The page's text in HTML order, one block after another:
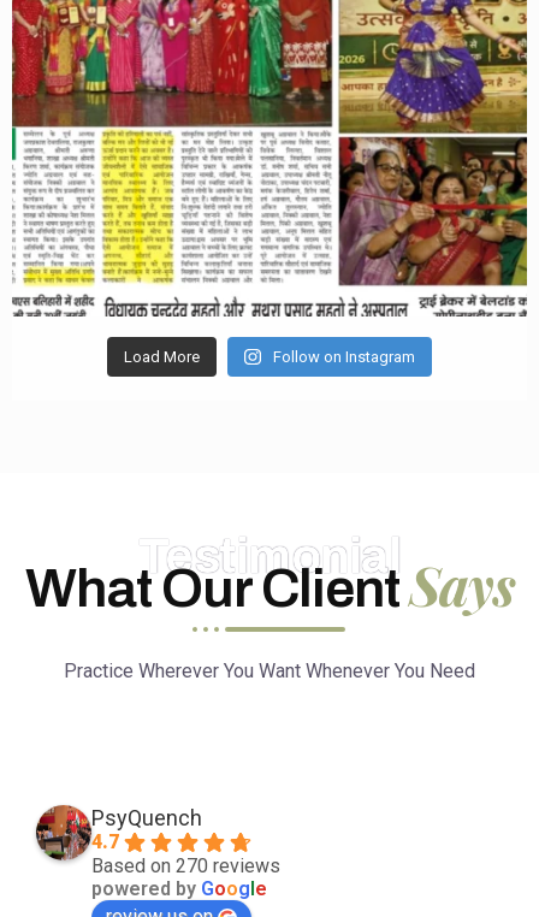
Load More Follow on Instagram
Testimonial
What Our ClientSays
Practice Wherever You Want Whenever You Need
PsyQuench
4.7
Based on 270 reviews
powered by Google